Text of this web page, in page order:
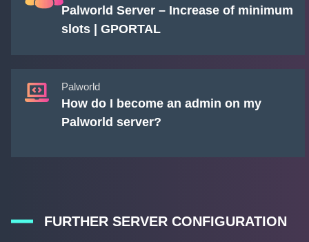
Palworld Server – Increase of minimum
slots | GPORTAL
Palworld
How do I become an admin on my
Palworld server?
FURTHER SERVER CONFIGURATION